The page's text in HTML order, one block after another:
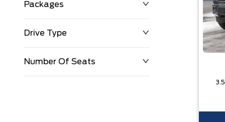
Packages
Drive Type
Number Of Seats